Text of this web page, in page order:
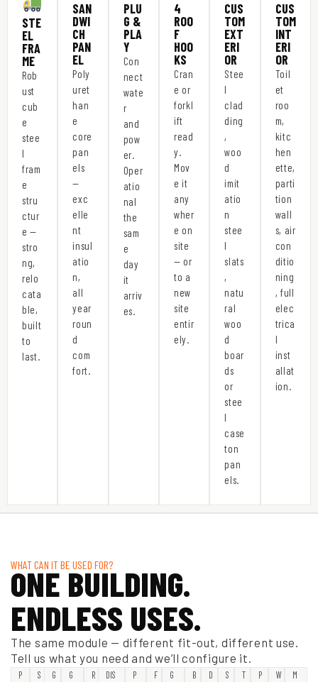
STE
EL
FRA
ME
Rob
ust
cub
e
stee
l
fram
e
stru
ctur
e —
stro
ng,
relo
cata
ble,
built
to
last.
SAN
DWI
CH
PAN
EL
Poly
uret
han
e
core
pan
els
—
exc
elle
nt
insul
atio
n,
all
year
roun
d
com
fort.
PLU
G &
PLA
Y
Con
nect
wate
r
and
pow
er.
Oper
atio
nal
the
sam
e
day
it
arriv
es.
4
ROO
F
HOO
KS
Cran
e or
forkl
ift
read
y.
Mov
e it
any
wher
e on
site
— or
to a
new
site
entir
ely.
CUS
TOM
EXT
ERI
OR
Stee
l
clad
ding
,
woo
d
imit
atio
n
stee
l
slats
,
natu
ral
woo
d
boar
ds
or
stee
l
case
ton
pan
els.
CUS
TOM
INT
ERI
OR
Toil
et
roo
m,
kitc
hen
ette,
parti
tion
wall
s, air
con
ditio
ning
, full
elec
trica
l
inst
allat
ion.
WHAT CAN IT BE USED FOR?
ONE BUILDING.
ENDLESS USES.
The same module — different fit-out, different use.
Tell us what you need and we’ll configure it.
P
S
G
G
R
DIS
P
F
G
B
D
S
T
P
W
M